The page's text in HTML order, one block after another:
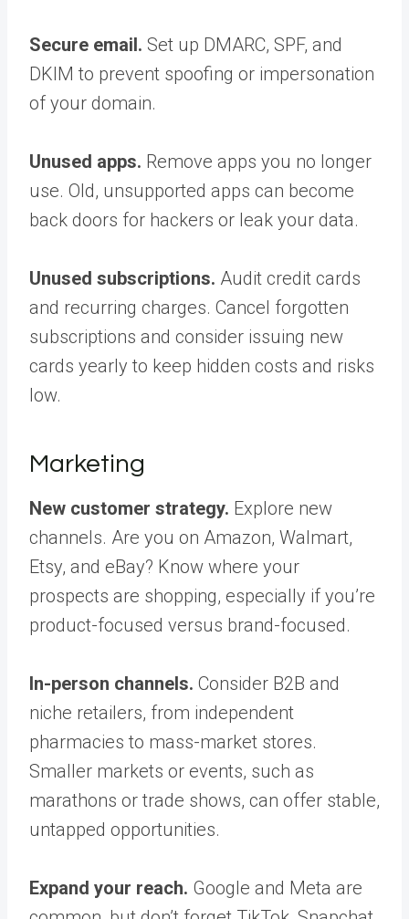
Secure email. Set up DMARC, SPF, and
DKIM to prevent spoofing or impersonation
of your domain.
Unused apps. Remove apps you no longer
use. Old, unsupported apps can become
back doors for hackers or leak your data.
Unused subscriptions. Audit credit cards
and recurring charges. Cancel forgotten
subscriptions and consider issuing new
cards yearly to keep hidden costs and risks
low.
Marketing
New customer strategy. Explore new
channels. Are you on Amazon, Walmart,
Etsy, and eBay? Know where your
prospects are shopping, especially if you’re
product-focused versus brand-focused.
In-person channels. Consider B2B and
niche retailers, from independent
pharmacies to mass-market stores.
Smaller markets or events, such as
marathons or trade shows, can offer stable,
untapped opportunities.
Expand your reach. Google and Meta are